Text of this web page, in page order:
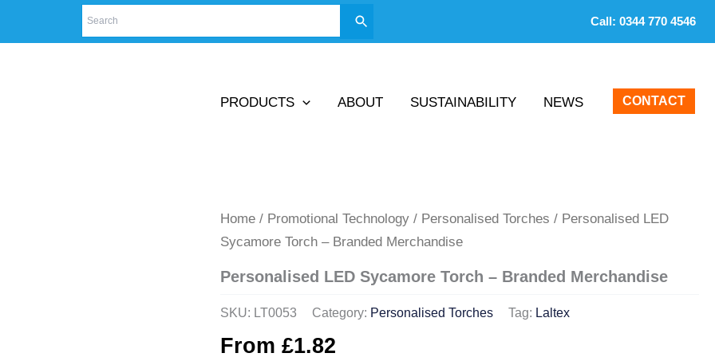
Call: 0344 770 4546
PRODUCTS ABOUT SUSTAINABILITY NEWS CONTACT
Home / Promotional Technology / Personalised Torches / Personalised LED
Sycamore Torch – Branded Merchandise
Personalised LED Sycamore Torch – Branded Merchandise
SKU: LT0053 Category: Personalised Torches Tag: Laltex
From£1.82